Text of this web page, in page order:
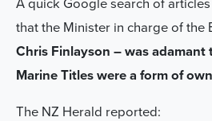
that the Minister in charge of the
Chris Finlayson – was
Marine Titles were a form of
The NZ Herald reported: